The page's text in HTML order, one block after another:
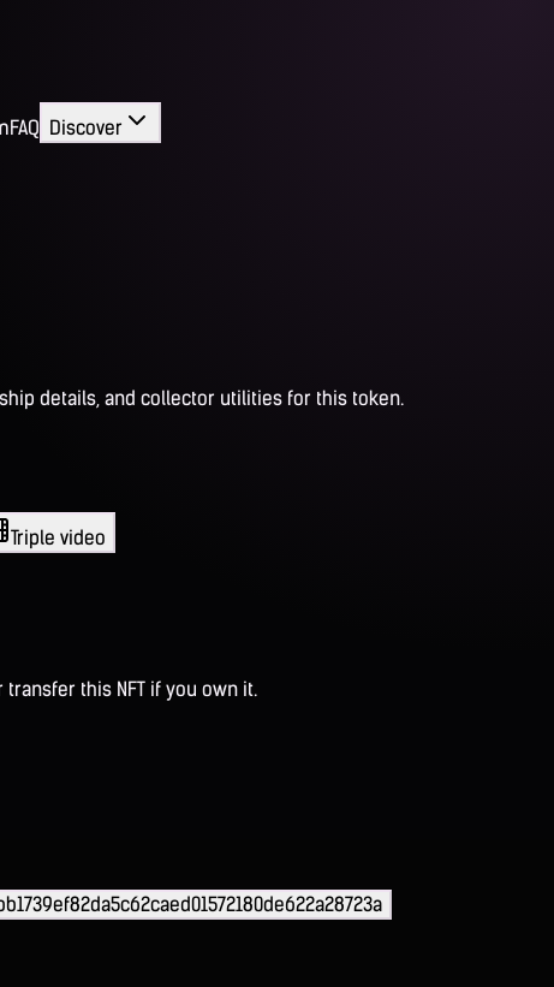
FAQ Discover
details, and collector utilities for this token.
Triple video
this NFT if you own it.